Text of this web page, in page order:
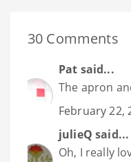
30 Comments
Pat said...
The apron
February 22,
julieQ said...
Oh, I really